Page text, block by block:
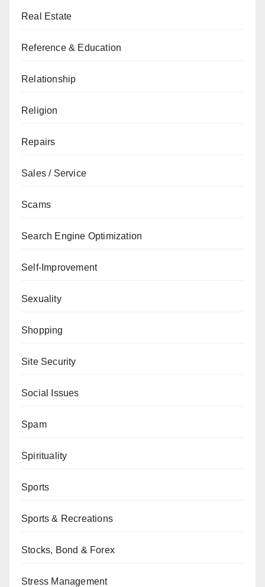
Real Estate
Reference & Education
Relationship
Religion
Repairs
Sales / Service
Scams
Search Engine Optimization
Self-Improvement
Sexuality
Shopping
Site Security
Social Issues
Spam
Spirituality
Sports
Sports & Recreations
Stocks, Bond & Forex
Stress Management